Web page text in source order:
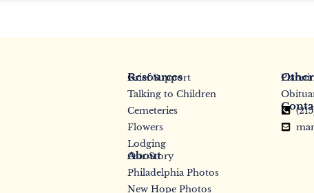
Resources
Grief Support
Talking to Children
Cemeteries
Flowers
Lodging
About
Our Story
Philadelphia Photos
New Hope Photos